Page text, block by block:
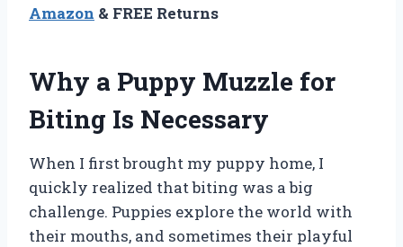
Amazon & FREE Returns
Why a Puppy Muzzle for
Biting Is Necessary
When I first brought my puppy home, I
quickly realized that biting was a big
challenge. Puppies explore the world with
their mouths, and sometimes their playful